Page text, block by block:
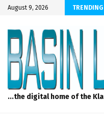
August 9, 2026
Sprinkler Projects with Wet-
...the digital home of the